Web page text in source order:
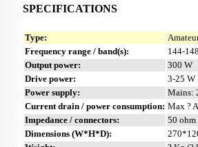
SPECIFICATIONS
Type:
Frequency range / band(s):
144-
Output power:
300 W
Drive power:
3-25 W
Power supply:
Mains:
Current drain / power consumption: Max ? A
Impedance / connectors:
50 ohm
Dimensions (W*H*D):